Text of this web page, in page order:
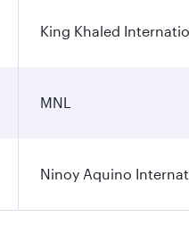
King Khaled
MNL
Ninoy Aquino